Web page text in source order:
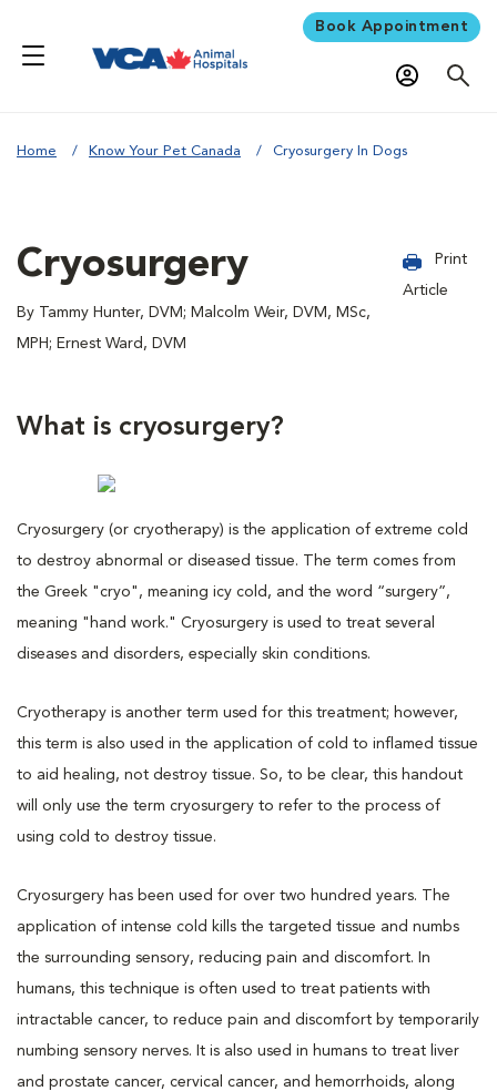
Book Appointment
Home Know Your Pet Canada Cryosurgery In Dogs
Cryosurgery
By Tammy Hunter, DVM; Malcolm Weir, DVM, MSc,
MPH; Ernest Ward, DVM
Print
Article
What is cryosurgery?
Cryosurgery (or cryotherapy) is the application of extreme cold
to destroy abnormal or diseased tissue. The term comes from
the Greek "cryo", meaning icy cold, and the word “surgery”,
meaning "hand work." Cryosurgery is used to treat several
diseases and disorders, especially skin conditions.
Cryotherapy is another term used for this treatment; however,
this term is also used in the application of cold to inflamed tissue
to aid healing, not destroy tissue. So, to be clear, this handout
will only use the term cryosurgery to refer to the process of
using cold to destroy tissue.
Cryosurgery has been used for over two hundred years. The
application of intense cold kills the targeted tissue and numbs
the surrounding sensory, reducing pain and discomfort. In
humans, this technique is often used to treat patients with
intractable cancer, to reduce pain and discomfort by temporarily
numbing sensory nerves. It is also used in humans to treat liver
and prostate cancer, cervical cancer, and hemorrhoids, along